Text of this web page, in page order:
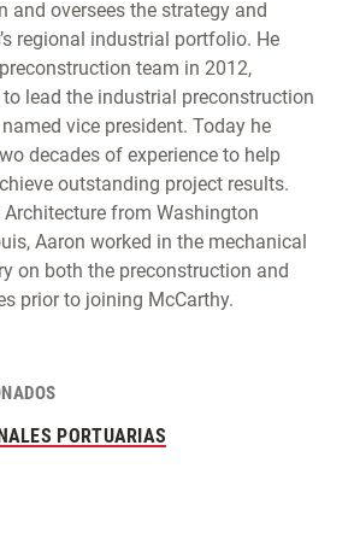
and oversees the strategy and
regional industrial portfolio. He
team in 2012,
lead the industrial preconstruction
vice president. Today he
decades of experience to help
outstanding project results.
from Washington
Aaron worked in the mechanical
on both the preconstruction and
prior to joining McCarthy.
PORTUARIAS